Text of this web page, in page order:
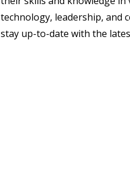
technology, leadership, and
stay up-to-date with the